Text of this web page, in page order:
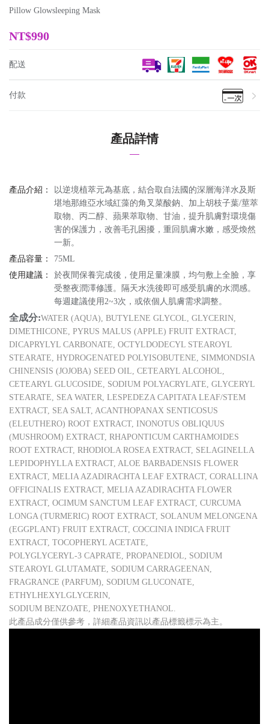
Pillow Glowsleeping Mask
NT$990
配送
付款
產品詳情
產品介紹：
以逆境植萃元為基底，結合取自法國的深層海洋水及斯
堪地那維亞水域紅藻的角叉菜酸鈉、加上胡枝子葉/莖萃
取物、丙二醇、蘋果萃取物、甘油，提升肌膚對環境傷
害的保護力，改善毛孔困擾，重回肌膚水嫩，感受煥然
一新。
產品容量：
75ML
使用建議：
於夜間保養完成後，使用足量凍膜，均勻敷上全臉，享
受整夜潤澤修護。隔天水洗後即可感受肌膚的水潤感。
每週建議使用2~3次，或依個人肌膚需求調整。
全成分:WATER (AQUA), BUTYLENE GLYCOL, GLYCERIN,
DIMETHICONE, PYRUS MALUS (APPLE) FRUIT EXTRACT,
DICAPRYLYL CARBONATE, OCTYLDODECYL STEAROYL
STEARATE, HYDROGENATED POLYISOBUTENE, SIMMONDSIA
CHINENSIS (JOJOBA) SEED OIL, CETEARYL ALCOHOL,
CETEARYL GLUCOSIDE, SODIUM POLYACRYLATE, GLYCERYL
STEARATE, SEA WATER, LESPEDEZA CAPITATA LEAF/STEM
EXTRACT, SEA SALT, ACANTHOPANAX SENTICOSUS
(ELEUTHERO) ROOT EXTRACT, INONOTUS OBLIQUUS
(MUSHROOM) EXTRACT, RHAPONTICUM CARTHAMOIDES
ROOT EXTRACT, RHODIOLA ROSEA EXTRACT, SELAGINELLA
LEPIDOPHYLLA EXTRACT, ALOE BARBADENSIS FLOWER
EXTRACT, MELIA AZADIRACHTA LEAF EXTRACT, CORALLINA
OFFICINALIS EXTRACT, MELIA AZADIRACHTA FLOWER
EXTRACT, OCIMUM SANCTUM LEAF EXTRACT, CURCUMA
LONGA (TURMERIC) ROOT EXTRACT, SOLANUM MELONGENA
(EGGPLANT) FRUIT EXTRACT, COCCINIA INDICA FRUIT
EXTRACT, TOCOPHERYL ACETATE,
POLYGLYCERYL-3 CAPRATE, PROPANEDIOL, SODIUM
STEAROYL GLUTAMATE, SODIUM CARRAGEENAN,
FRAGRANCE (PARFUM), SODIUM GLUCONATE,
ETHYLHEXYLGLYCERIN,
SODIUM BENZOATE, PHENOXYETHANOL.
此產品成分僅供參考，詳細產品資訊以產品標籤標示為主。